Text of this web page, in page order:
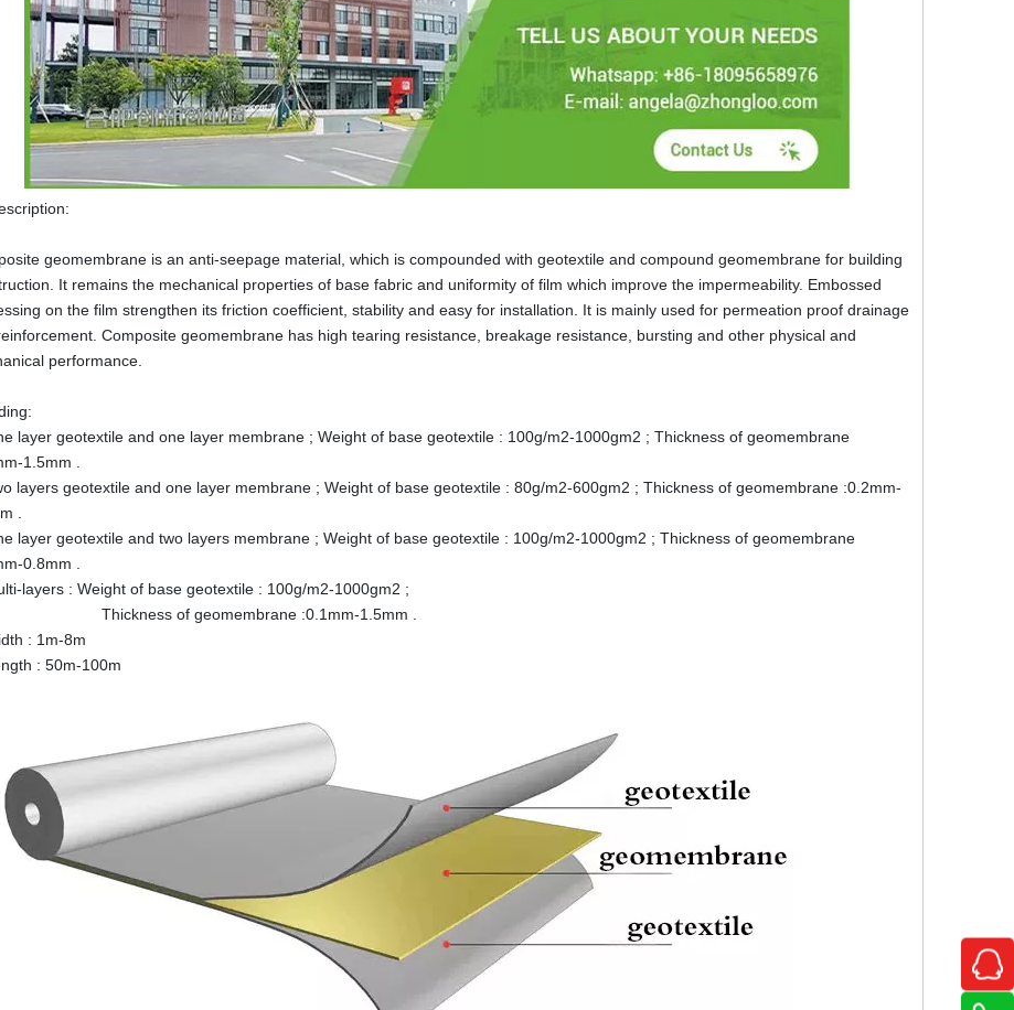
geomembrane is an anti-seepage material, which is compounded with geotextile and compound geomembrane for building
It remains the mechanical properties of base fabric and uniformity of film which improve the impermeability. Embossed
on the film strengthen its friction coefficient, stability and easy for installation. It is mainly used for permeation proof drainage
Composite geomembrane has high tearing resistance, breakage resistance, bursting and other physical and
performance.
layer geotextile and one layer membrane ; Weight of base geotextile : 100g/m2-1000gm2 ; Thickness of geomembrane
1.5mm .
layers geotextile and one layer membrane ; Weight of base geotextile : 80g/m2-600gm2 ; Thickness of geomembrane :0.2mm-
.
layer geotextile and two layers membrane ; Weight of base geotextile : 100g/m2-1000gm2 ; Thickness of geomembrane
0.8mm .
layers : Weight of base geotextile : 100g/m2-1000gm2 ;
of geomembrane :0.1mm-1.5mm .
: 1m-8m
: 50m-100m